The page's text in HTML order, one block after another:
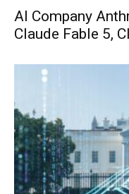
AI Company
Claude Fable 5,